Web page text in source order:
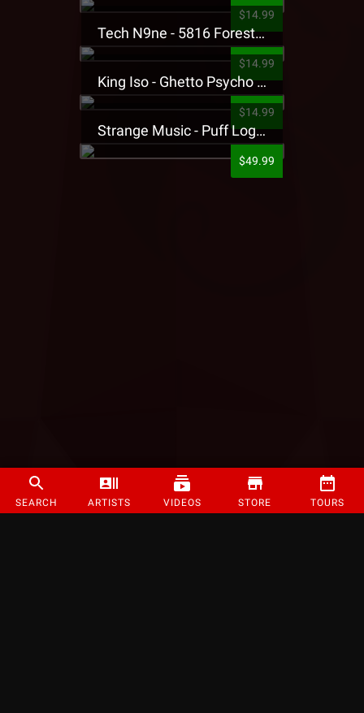
SEARCH ARTISTS VIDEOS STORE TOURS
$14.99
Tech N9ne - 5816 Forest Presale T-Shirt
$14.99
King Iso - Ghetto Psycho Presale T-Shirt
$14.99
Strange Music - Puff Logo Sweatpants
$49.99